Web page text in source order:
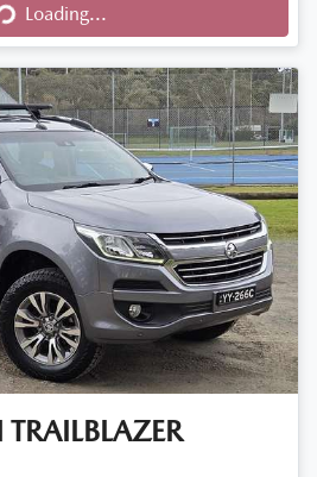
Loading...
Loading...
TRAILBLAZER